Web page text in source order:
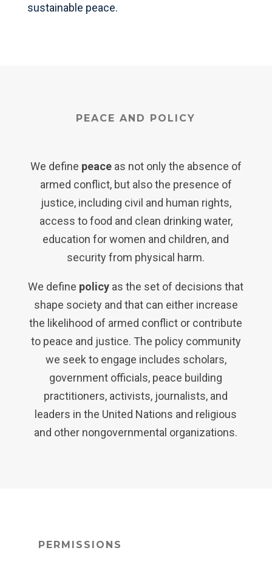
sustainable peace.
PEACE AND POLICY
We define peaceas not only the absence of
armed conflict, but also the presence of
justice, including civil and human rights,
access to food and clean drinking water,
education for women and children, and
security from physical harm.
We define policy as the set of decisions that
shape society and that can either increase
the likelihood of armed conflict or contribute
to peace and justice. The policy community
we seek to engage includes scholars,
government officials, peace building
practitioners, activists, journalists, and
leaders in the United Nations and religious
and other nongovernmental organizations.
PERMISSIONS